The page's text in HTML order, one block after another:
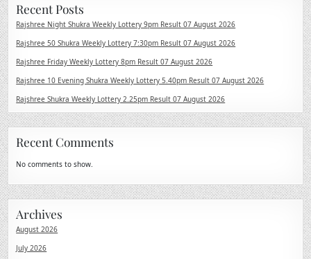
Recent Posts
Rajshree Night Shukra Weekly Lottery 9pm Result 07 August 2026
Rajshree 50 Shukra Weekly Lottery 7:30pm Result 07 August 2026
Rajshree Friday Weekly Lottery 8pm Result 07 August 2026
Rajshree 10 Evening Shukra Weekly Lottery 5.40pm Result 07 August 2026
Rajshree Shukra Weekly Lottery 2.25pm Result 07 August 2026
Recent Comments
No comments to show.
Archives
August 2026
July 2026